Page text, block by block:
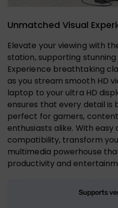
Unmatched Visual
Elevate your viewing with
station, supporting stunning
Experience breathtaking
as you stream smooth HD
laptop to your ultra HD
ensures that every detail is
perfect for gamers,
enthusiasts alike. With
compatibility, transform
multimedia powerhouse
productivity and